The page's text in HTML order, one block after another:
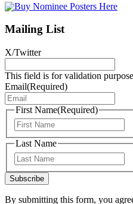
Mailing List
X/Twitter
This field is for validation
Email(Required)
First Name(Required)
Last Name
Subscribe
By submitting this form, you